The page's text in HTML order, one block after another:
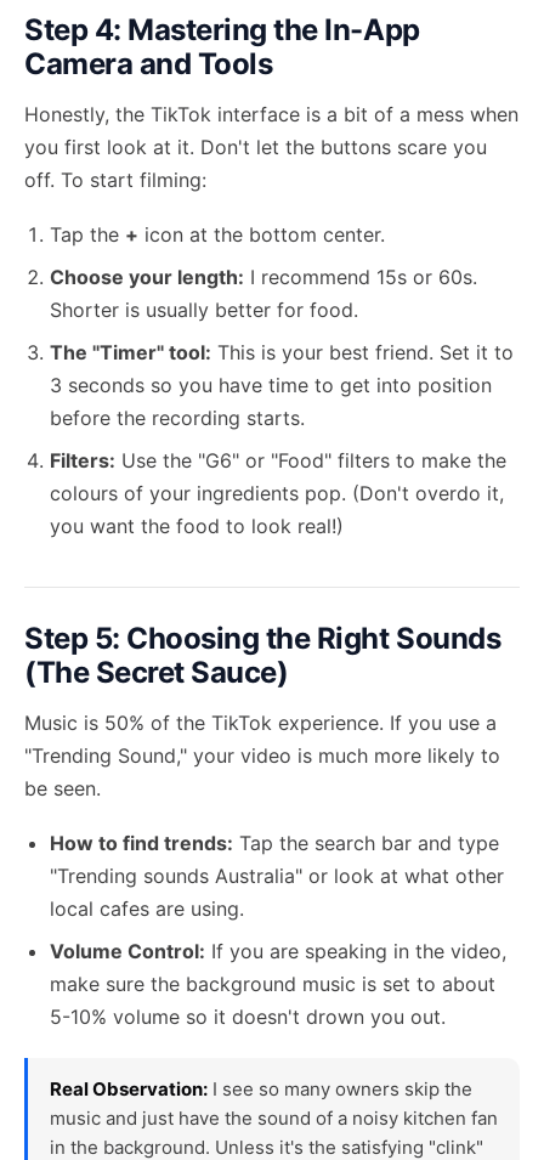
Step 4: Mastering the In-App
Camera and Tools
Honestly, the TikTok interface is a bit of a mess when
you first look at it. Don't let the buttons scare you
off. To start filming:
Tap the + icon at the bottom center.
Choose your length: I recommend 15s or 60s.
Shorter is usually better for food.
The "Timer" tool: This is your best friend. Set it to
3 seconds so you have time to get into position
before the recording starts.
Filters: Use the "G6" or "Food" filters to make the
colours of your ingredients pop. (Don't overdo it,
you want the food to look real!)
Step 5: Choosing the Right Sounds
(The Secret Sauce)
Music is 50% of the TikTok experience. If you use a
"Trending Sound," your video is much more likely to
be seen.
How to find trends: Tap the search bar and type
"Trending sounds Australia" or look at what other
local cafes are using.
Volume Control: If you are speaking in the video,
make sure the background music is set to about
5-10% volume so it doesn't drown you out.
Real Observation: I see so many owners skip the
music and just have the sound of a noisy kitchen fan
in the background. Unless it's the satisfying "clink"